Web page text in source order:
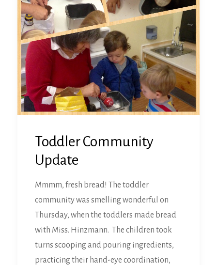
Toddler Community
Update
Mmmm, fresh bread! The toddler
community was smelling wonderful on
Thursday, when the toddlers made bread
with Miss. Hinzmann. The children took
turns scooping and pouring ingredients,
practicing their hand-eye coordination,